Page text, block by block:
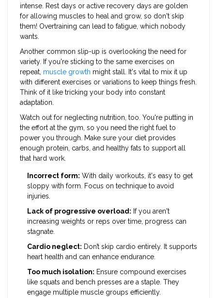
intense. Rest days or active recovery days are golden
for allowing muscles to heal and grow, so don't skip
them! Overtraining can lead to fatigue, which nobody
wants.
Another common slip-up is overlooking the need for
variety. If you're sticking to the same exercises on
repeat, muscle growth might stall. It's vital to mix it up
with different exercises or variations to keep things fresh.
Think of it like tricking your body into constant
adaptation.
Watch out for neglecting nutrition, too. You're putting in
the effort at the gym, so you need the right fuel to
power you through. Make sure your diet provides
enough protein, carbs, and healthy fats to support all
that hard work.
Incorrect form: With daily workouts, it's easy to get
sloppy with form. Focus on technique to avoid
injuries.
Lack of progressive overload: If you aren't
increasing weights or reps over time, progress can
stagnate.
Cardio neglect: Don’t skip cardio entirely. It supports
heart health and can enhance endurance.
Too much isolation: Ensure compound exercises
like squats and bench presses are a staple. They
engage multiple muscle groups efficiently.